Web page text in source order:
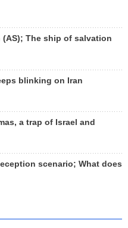
(AS); The ship of salvation
blinking on Iran
a trap of Israel and
scenario; What does